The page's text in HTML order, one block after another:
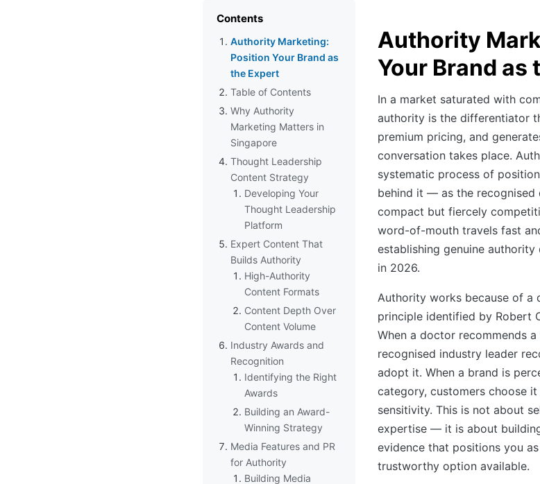
Contents
Authority Marketing:
Position Your Brand as
the Expert
Table of Contents
Why Authority
Marketing Matters in
Singapore
Thought Leadership
Content Strategy
Developing Your
Thought Leadership
Platform
Expert Content That
Builds Authority
High-Authority
Content Formats
Content Depth Over
Content Volume
Industry Awards and
Recognition
Identifying the Right
Awards
Building an Award-
Winning Strategy
Media Features and PR
for Authority
Building Media
Authority
Your Brand as
In a market saturated with
authority is the differentiator
premium pricing, and
conversation takes place.
systematic process of
behind it — as the recognised
compact but fiercely
word-of-mouth travels fast
establishing genuine
in 2026.
Authority works because of a
principle identified by Robert
When a doctor recommends
recognised industry leader
adopt it. When a brand is
category, customers choose
sensitivity. This is not about
expertise — it is about
evidence that positions you
trustworthy option available.